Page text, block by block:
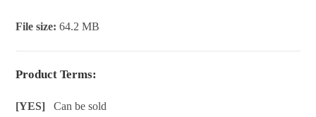
File size:64.2 MB
Product Terms:
[YES]Can be sold